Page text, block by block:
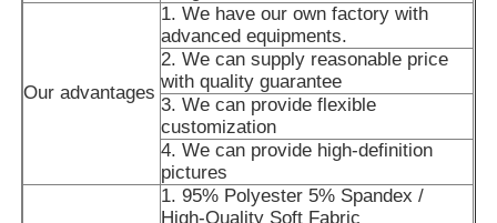
Our advantages
1. We have our own factory with
advanced equipments.
2. We can supply reasonable price
with quality guarantee
3. We can provide flexible
customization
4. We can provide high-definition
pictures
1. 95% Polyester 5% Spandex /
High-Quality Soft Fabric